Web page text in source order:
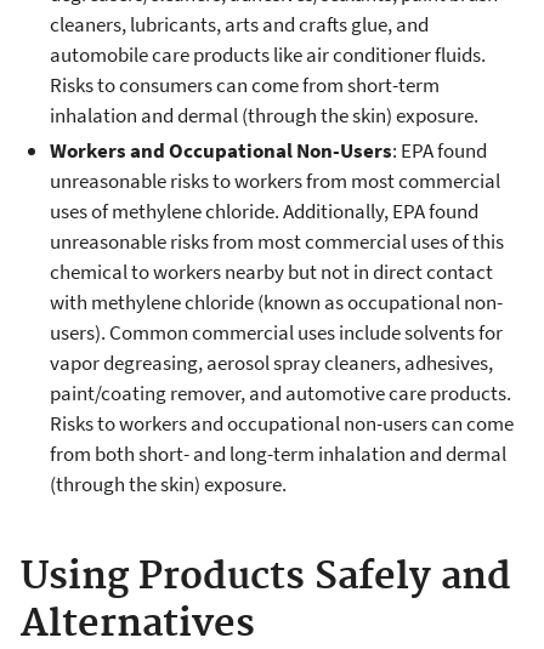
cleaners, lubricants, arts and crafts glue, and
automobile care products like air conditioner fluids.
Risks to consumers can come from short-term
inhalation and dermal (through the skin) exposure.
Workers and Occupational Non-Users: EPA found
unreasonable risks to workers from most commercial
uses of methylene chloride. Additionally, EPA found
unreasonable risks from most commercial uses of this
chemical to workers nearby but not in direct contact
with methylene chloride (known as occupational non-
users). Common commercial uses include solvents for
vapor degreasing, aerosol spray cleaners, adhesives,
paint/coating remover, and automotive care products.
Risks to workers and occupational non-users can come
from both short- and long-term inhalation and dermal
(through the skin) exposure.
Using Products Safely and
Alternatives